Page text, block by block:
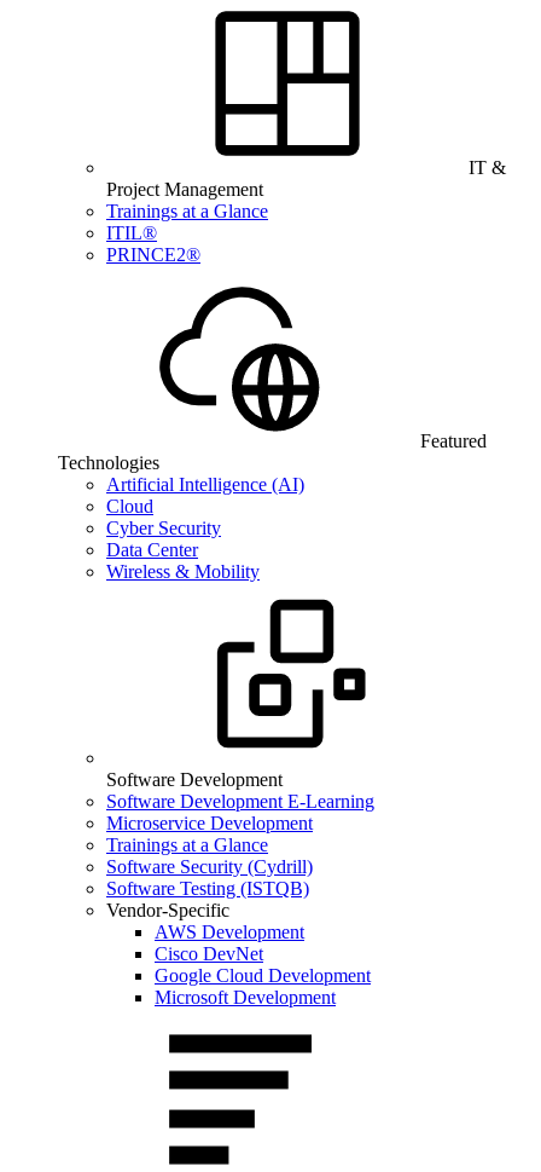
IT &
Project Management
Trainings at a Glance
ITIL®
PRINCE2®
Featured
Technologies
Artificial Intelligence (AI)
Cloud
Cyber Security
Data Center
Wireless & Mobility
Software Development
Software Development E-Learning
Microservice Development
Trainings at a Glance
Software Security (Cydrill)
Software Testing (ISTQB)
Vendor-Specific
AWS Development
Cisco DevNet
Google Cloud Development
Microsoft Development